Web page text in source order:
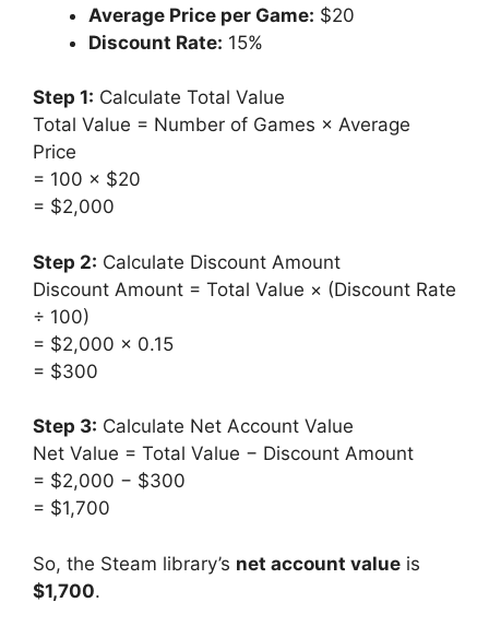
Average Price per Game: $20
Discount Rate: 15%
Step 1: Calculate Total Value
Total Value = Number of Games × Average
Price
= 100 × $20
= $2,000
Step 2: Calculate Discount Amount
Discount Amount = Total Value × (Discount Rate
÷ 100)
= $2,000 × 0.15
= $300
Step 3: Calculate Net Account Value
Net Value = Total Value − Discount Amount
= $2,000 − $300
= $1,700
So, the Steam library’s net account value is
$1,700.